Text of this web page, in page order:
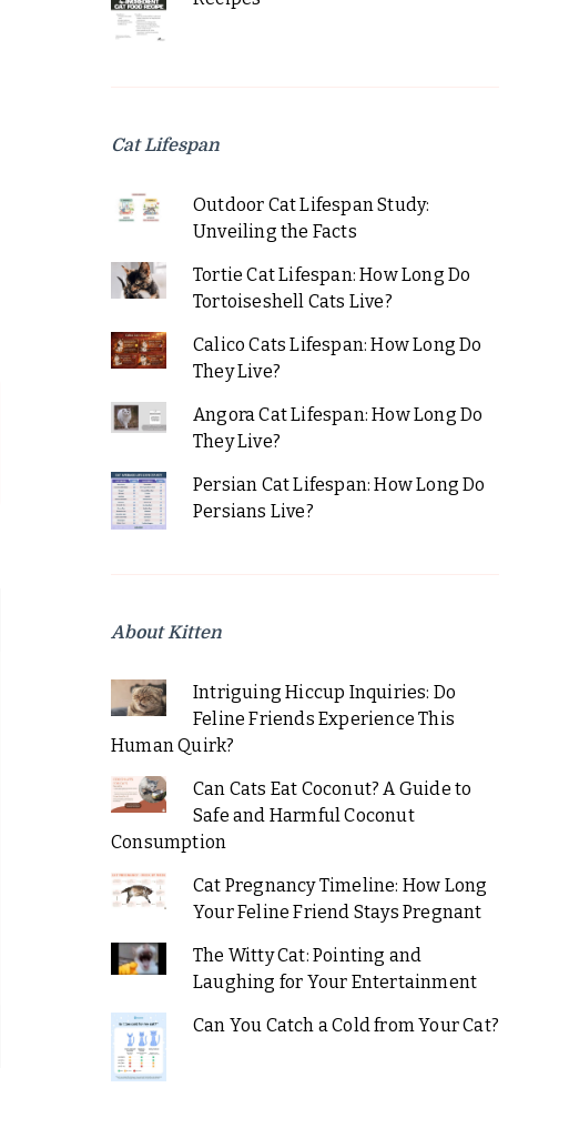
Cat Lifespan
Outdoor Cat Lifespan Study:
Unveiling the Facts
Tortie Cat Lifespan: How Long Do
Tortoiseshell Cats Live?
Calico Cats Lifespan: How Long Do
They Live?
Angora Cat Lifespan: How Long Do
They Live?
Persian Cat Lifespan: How Long Do
Persians Live?
About Kitten
Intriguing Hiccup Inquiries: Do
Feline Friends Experience This
Human Quirk?
Can Cats Eat Coconut? A Guide to
Safe and Harmful Coconut
Consumption
Cat Pregnancy Timeline: How Long
Your Feline Friend Stays Pregnant
The Witty Cat: Pointing and
Laughing for Your Entertainment
Can You Catch a Cold from Your Cat?